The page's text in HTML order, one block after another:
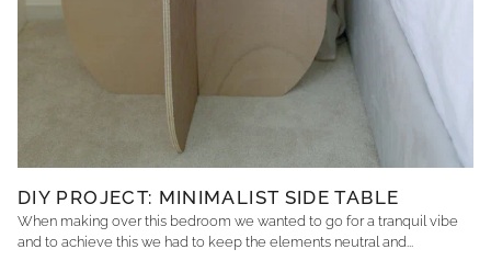
DIY PROJECT: MINIMALIST SIDE TABLE
When making over this bedroom we wanted to go for a tranquil vibe
and to achieve this we had to keep the elements neutral and...